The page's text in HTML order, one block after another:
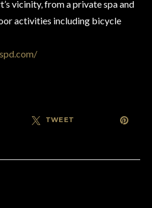
vicinity, from a private spa and
activities including bicycle
TWEET